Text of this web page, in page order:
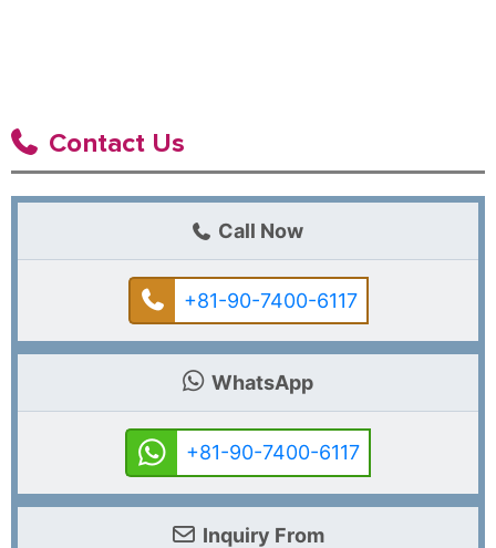
Contact Us
Call Now
+81-90-7400-6117
WhatsApp
+81-90-7400-6117
Inquiry From